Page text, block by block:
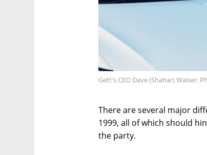
Gett's CEO Dave (Shahar) Waiser.
There are several major
1999, all of which should
the party.